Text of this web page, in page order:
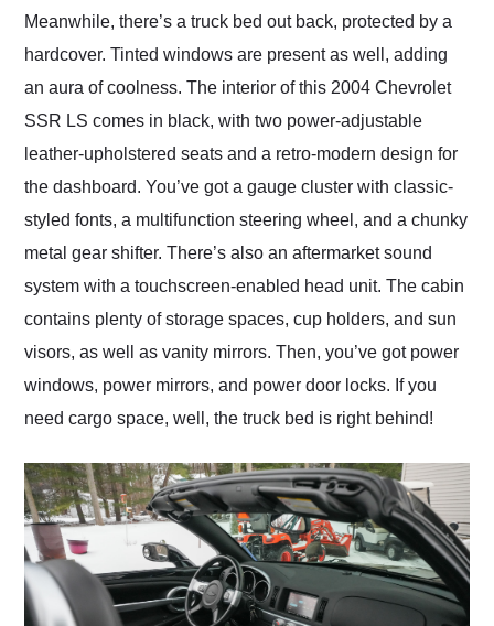
Meanwhile, there’s a truck bed out back, protected by a
hardcover. Tinted windows are present as well, adding
an aura of coolness. The interior of this 2004 Chevrolet
SSR LS comes in black, with two power-adjustable
leather-upholstered seats and a retro-modern design for
the dashboard. You’ve got a gauge cluster with classic-
styled fonts, a multifunction steering wheel, and a chunky
metal gear shifter. There’s also an aftermarket sound
system with a touchscreen-enabled head unit. The cabin
contains plenty of storage spaces, cup holders, and sun
visors, as well as vanity mirrors. Then, you’ve got power
windows, power mirrors, and power door locks. If you
need cargo space, well, the truck bed is right behind!